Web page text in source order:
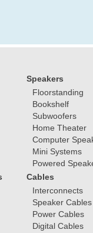
Speakers
Floorstanding
Bookshelf
Subwoofers
Home Theater
Computer
Mini Systems
Powered
Cables
Interconnects
Speaker Cables
Power Cables
Digital Cables